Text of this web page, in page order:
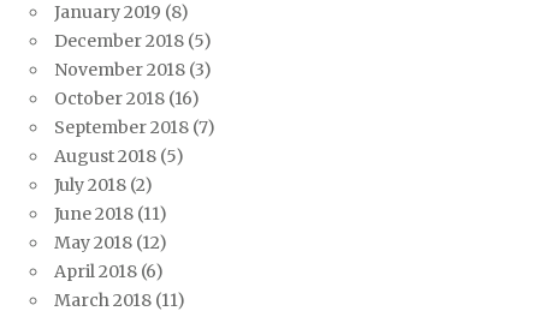
January 2019 (8)
December 2018 (5)
November 2018 (3)
October 2018 (16)
September 2018 (7)
August 2018 (5)
July 2018 (2)
June 2018 (11)
May 2018 (12)
April 2018 (6)
March 2018 (11)